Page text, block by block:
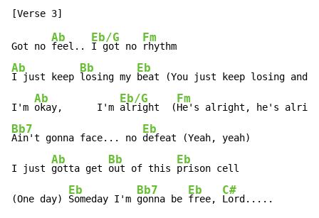
Got no
Ab
feel..
Eb/G
I got no
Fm
Ab
I just keep
Bb
losing my
Eb
beat (You just keep losing and
I'm
Ab
okay,      I'm
Eb/G
alright  (
Fm
Bb7
Ain't gonna face... no
Eb
defeat (Yeah, yeah)
I just
Ab
gotta get
Bb
out of this
Eb
prison cell
(One day)
Eb
Someday I'm
Bb7
gonna be
Eb
free,
C#
Lord.....